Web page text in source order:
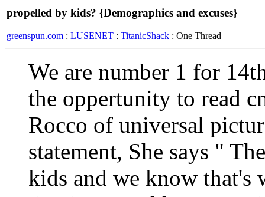
propelled by kids? {Demographics and excuses}
greenspun.com : LUSENET : TitanicShack : One Thread
We are number 1 for
the oppertunity to read
Rocco of universal
statement, She says "
kids and we know that's